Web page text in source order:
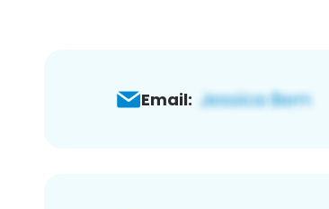
Email: